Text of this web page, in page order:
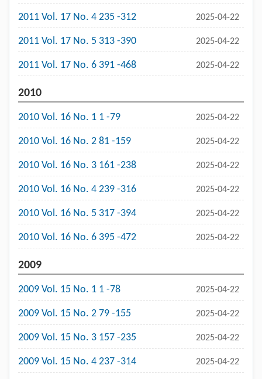
2011 Vol. 17 No. 4 235 -312 2025-04-22
2011 Vol. 17 No. 5 313 -390 2025-04-22
2011 Vol. 17 No. 6 391 -468 2025-04-22
2010
2010 Vol. 16 No. 1 1 -79 2025-04-22
2010 Vol. 16 No. 2 81 -159 2025-04-22
2010 Vol. 16 No. 3 161 -238 2025-04-22
2010 Vol. 16 No. 4 239 -316 2025-04-22
2010 Vol. 16 No. 5 317 -394 2025-04-22
2010 Vol. 16 No. 6 395 -472 2025-04-22
2009
2009 Vol. 15 No. 1 1 -78 2025-04-22
2009 Vol. 15 No. 2 79 -155 2025-04-22
2009 Vol. 15 No. 3 157 -235 2025-04-22
2009 Vol. 15 No. 4 237 -314 2025-04-22